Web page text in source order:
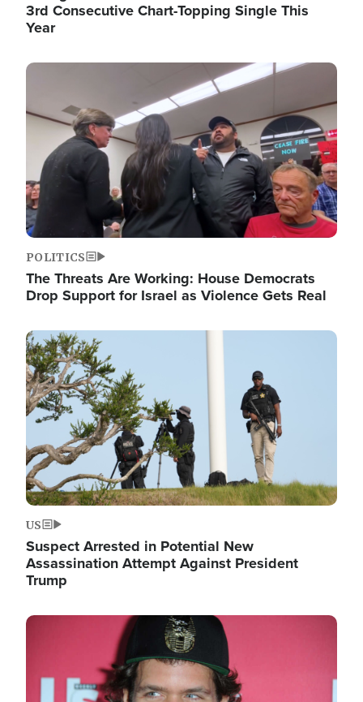
3rd Consecutive Chart-Topping Single This
Year
Image
POLITICS
The Threats Are Working: House Democrats
Drop Support for Israel as Violence Gets Real
Image
US
Suspect Arrested in Potential New
Assassination Attempt Against President
Trump
Image